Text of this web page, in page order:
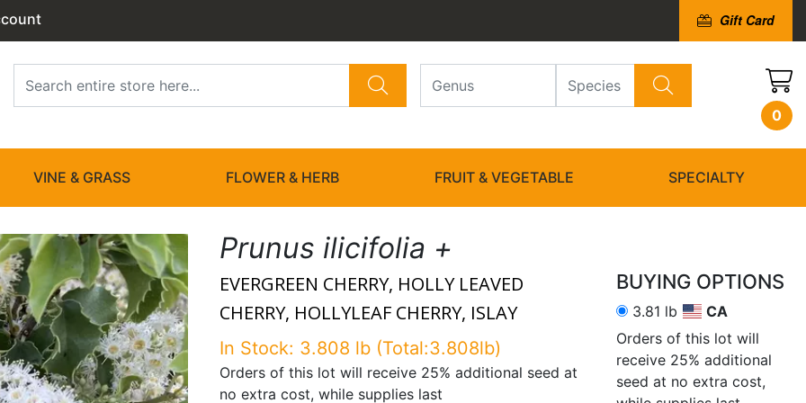
Gift Card
0
VINE & GRASS FLOWER & HERB FRUIT & VEGETABLE SPECIALTY
Prunus ilicifolia +
EVERGREEN CHERRY, HOLLY LEAVED
CHERRY, HOLLYLEAF CHERRY, ISLAY
In Stock: 3.808 lb (Total:3.808lb)
Orders of this lot will receive 25% additional seed at
no extra cost, while supplies last
BUYING OPTIONS
3.81 lb
CA
Orders of this lot will
receive 25% additional
seed at no extra cost,